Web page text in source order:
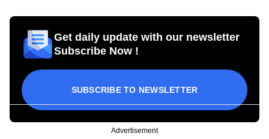
Get daily update with our newsletter
Subscribe Now !
SUBSCRIBE TO NEWSLETTER
Advertisement